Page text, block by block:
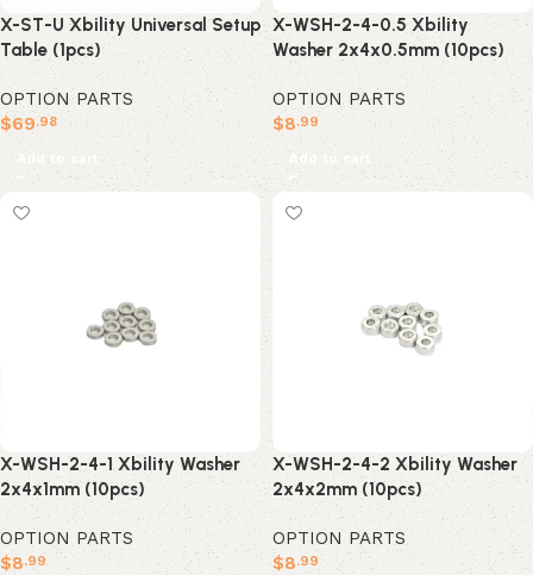
X-ST-U Xbility Universal Setup
Table (1pcs)
OPTION PARTS
$69.98
Add to cart
X-WSH-2-4-0.5 Xbility
Washer 2x4x0.5mm (10pcs)
OPTION PARTS
$8.99
Add to cart
X-WSH-2-4-1 Xbility Washer
2x4x1mm (10pcs)
OPTION PARTS
$8.99
X-WSH-2-4-2 Xbility Washer
2x4x2mm (10pcs)
OPTION PARTS
$8.99